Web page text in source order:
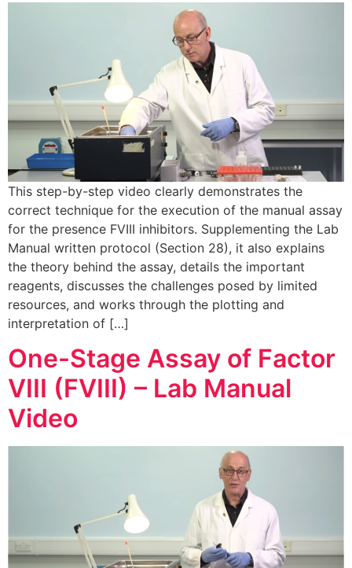
This step-by-step video clearly demonstrates the
correct technique for the execution of the manual assay
for the presence FVIII inhibitors. Supplementing the Lab
Manual written protocol (Section 28), it also explains
the theory behind the assay, details the important
reagents, discusses the challenges posed by limited
resources, and works through the plotting and
interpretation of […]
One-Stage Assay of Factor
VIII (FVIII) – Lab Manual
Video